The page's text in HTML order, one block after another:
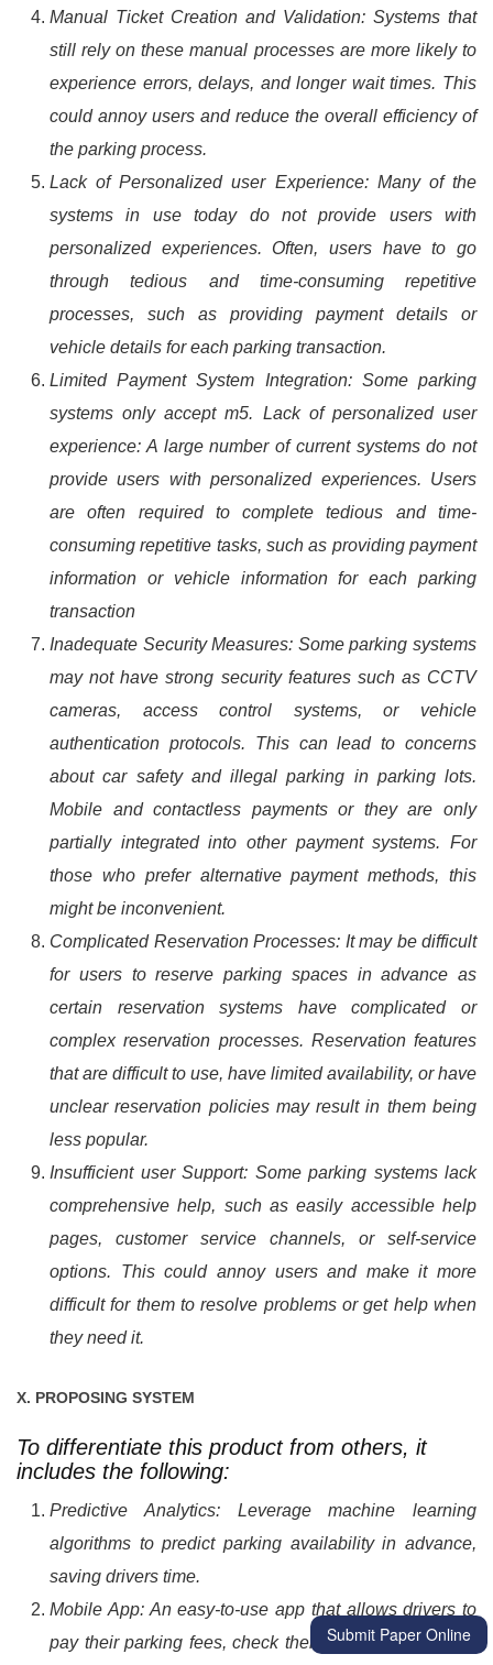
Manual Ticket Creation and Validation: Systems that
still rely on these manual processes are more likely to
experience errors, delays, and longer wait times. This
could annoy users and reduce the overall efficiency of
the parking process.
Lack of Personalized user Experience: Many of the
systems in use today do not provide users with
personalized experiences. Often, users have to go
through tedious and time-consuming repetitive
processes, such as providing payment details or
vehicle details for each parking transaction.
Limited Payment System Integration: Some parking
systems only accept m5. Lack of personalized user
experience: A large number of current systems do not
provide users with personalized experiences. Users
are often required to complete tedious and time-
consuming repetitive tasks, such as providing payment
information or vehicle information for each parking
transaction
Inadequate Security Measures: Some parking systems
may not have strong security features such as CCTV
cameras, access control systems, or vehicle
authentication protocols. This can lead to concerns
about car safety and illegal parking in parking lots.
Mobile and contactless payments or they are only
partially integrated into other payment systems. For
those who prefer alternative payment methods, this
might be inconvenient.
Complicated Reservation Processes: It may be difficult
for users to reserve parking spaces in advance as
certain reservation systems have complicated or
complex reservation processes. Reservation features
that are difficult to use, have limited availability, or have
unclear reservation policies may result in them being
less popular.
Insufficient user Support: Some parking systems lack
comprehensive help, such as easily accessible help
pages, customer service channels, or self-service
options. This could annoy users and make it more
difficult for them to resolve problems or get help when
they need it.
X. PROPOSING SYSTEM
To differentiate this product from others, it
includes the following:
Predictive Analytics: Leverage machine learning
algorithms to predict parking availability in advance,
saving drivers time.
Mobile App: An easy-to-use app that allows drivers to
pay their parking fees, check their parking history and
Submit Paper Online